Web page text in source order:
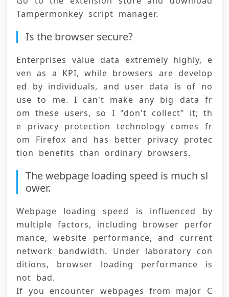
Tampermonkey script manager.
Is the browser secure?
Enterprises value data extremely highly, e
ven as a KPI, while browsers are develop
ed by individuals, and user data is of no
use to me. I can't make any big data fr
om these users, so I "don't collect" it; th
e privacy protection technology comes fr
om Firefox and has better privacy protec
tion benefits than ordinary browsers.
The webpage loading speed is much sl
ower.
Webpage loading speed is influenced by
multiple factors, including browser perfor
mance, website performance, and current
network bandwidth. Under laboratory con
ditions, browser loading performance is
not bad.
If you encounter webpages from major C